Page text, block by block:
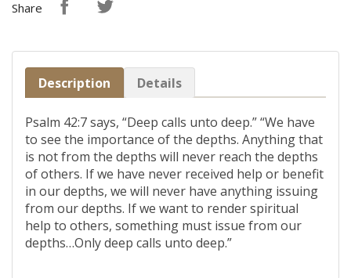
Share
Description Details
Psalm 42:7 says, “Deep calls unto deep.” “We have
to see the importance of the depths. Anything that
is not from the depths will never reach the depths
of others. If we have never received help or benefit
in our depths, we will never have anything issuing
from our depths. If we want to render spiritual
help to others, something must issue from our
depths…Only deep calls unto deep.”